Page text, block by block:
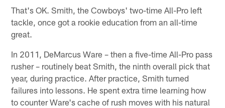
That's OK. Smith, the Cowboys' two-time All-Pro left
tackle, once got a rookie education from an all-time
great.
In 2011, DeMarcus Ware – then a five-time All-Pro pass
rusher – routinely beat Smith, the ninth overall pick that
year, during practice. After practice, Smith turned
failures into lessons. He spent extra time learning how
to counter Ware's cache of rush moves with his natural